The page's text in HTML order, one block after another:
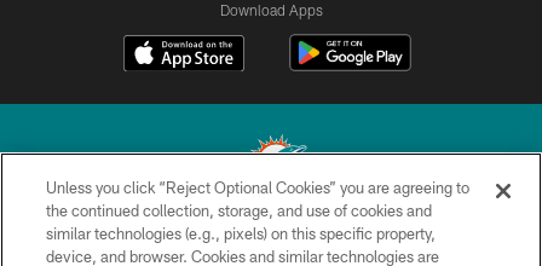
Download Apps
© 2026 Miami Dolphins, Ltd. All rights reserved.
Unless you click “Reject Optional Cookies” you are agreeing to
the continued collection, storage, and use of cookies and
similar technologies (e.g., pixels) on this specific property,
device, and browser. Cookies and similar technologies are